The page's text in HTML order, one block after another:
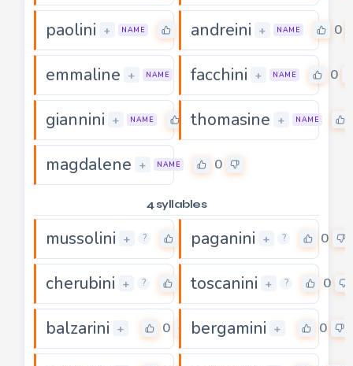
paolini + NAME andreini + NAME 0
emmaline + NAME 0
facchini + NAME 0
giannini + NAME 0
thomasine + NAME
magdalene + NAME 0
4 syllables
mussolini + ? paganini + ? 0
cherubini + ? toscanini + ? 0
balzarini + 0 bergamini + 0